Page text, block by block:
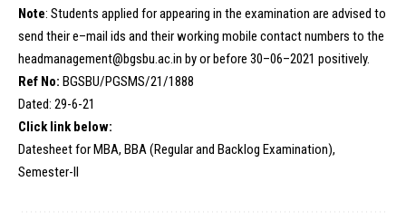
Note: Students applied for appearing in the examination are advised to
send their e–mail ids and their working mobile contact numbers to the
headmanagement@bgsbu.ac.in by or before 30–06–2021 positively.
Ref No: BGSBU/PGSMS/21/1888
Dated: 29-6-21
Click link below:
Datesheet for MBA, BBA (Regular and Backlog Examination),
Semester-II